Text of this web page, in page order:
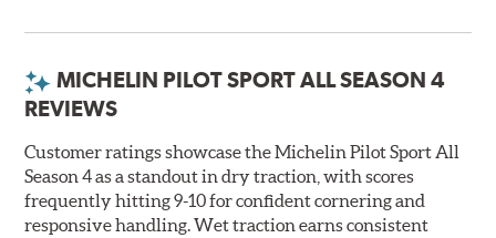
MICHELIN PILOT SPORT ALL SEASON 4
REVIEWS
Customer ratings showcase the Michelin Pilot Sport All
Season 4 as a standout in dry traction, with scores
frequently hitting 9-10 for confident cornering and
responsive handling. Wet traction earns consistent